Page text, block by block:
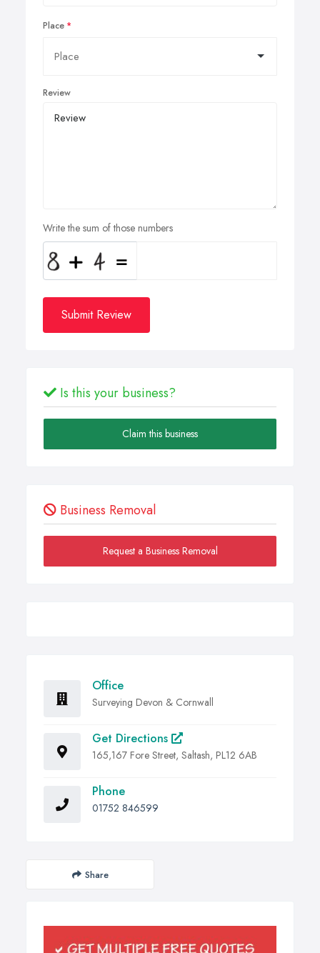
Place
Review
Write the sum of those numbers
Submit Review
Is this your business?
Claim this business
Business Removal
Request a Business Removal
Office
Surveying Devon & Cornwall
Get Directions
165,167 Fore Street, Saltash, PL12 6AB
Phone
01752 846599
Share